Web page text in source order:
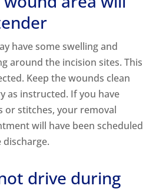
have some swelling and
around the incision sites. This
Keep the wounds clean
as instructed. If you have
or stitches, your removal
will have been scheduled
discharge.
drive during